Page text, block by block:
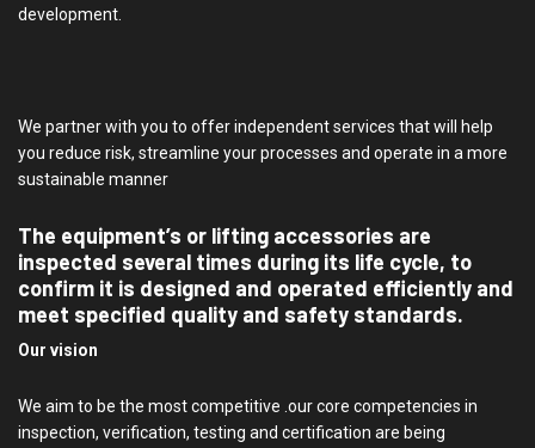
development.
We partner with you to offer independent services that will help
you reduce risk, streamline your processes and operate in a more
sustainable manner
The equipment’s or lifting accessories are
inspected several times during its life cycle, to
confirm it is designed and operated efficiently and
meet specified quality and safety standards.
Our vision
We aim to be the most competitive .our core competencies in
inspection, verification, testing and certification are being